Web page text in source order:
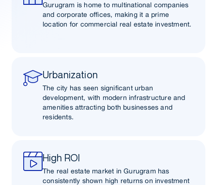
Gurugram is home to multinational companies
and corporate offices, making it a prime
location for commercial real estate investment.
Urbanization
The city has seen significant urban
development, with modern infrastructure and
amenities attracting both businesses and
residents.
High ROI
The real estate market in Gurugram has
consistently shown high returns on investment